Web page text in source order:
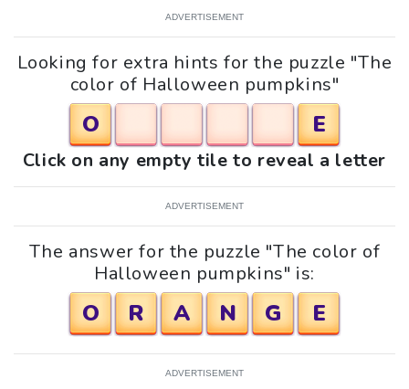
ADVERTISEMENT
Looking for extra hints for the puzzle "The
color of Halloween pumpkins"
O E
Click on any empty tile to reveal a letter
ADVERTISEMENT
The answer for the puzzle "The color of
Halloween pumpkins" is:
O R A N G E
ADVERTISEMENT